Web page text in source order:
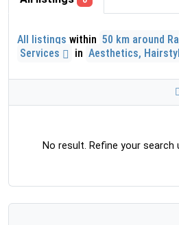
All listings within 50 km around
Services
in Aesthetics,
No result. Refine your search